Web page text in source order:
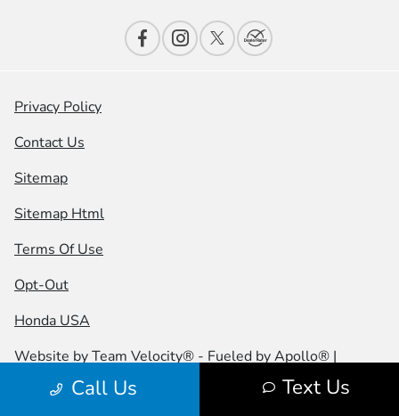
Call Us Text Us
Privacy Policy
Contact Us
Sitemap
Sitemap Html
Terms Of Use
Opt-Out
Honda USA
Website byTeam Velocity® - Fueled by Apollo® |
Copyright ©2026